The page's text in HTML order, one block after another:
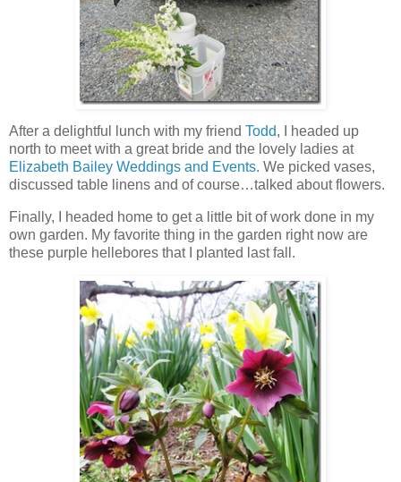
After a delightful lunch with my friend Todd, I headed up
north to meet with a great bride and the lovely ladies at
Elizabeth Bailey Weddings and Events. We picked vases,
discussed table linens and of course…talked about flowers.
Finally, I headed home to get a little bit of work done in my
own garden. My favorite thing in the garden right now are
these purple hellebores that I planted last fall.